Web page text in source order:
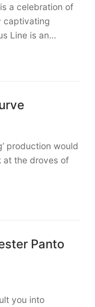
a celebration of
captivating
Line is an…
production would
at the droves of
Panto
you into